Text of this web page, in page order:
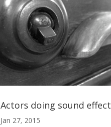
Actors doing sound
Jan 27, 2015